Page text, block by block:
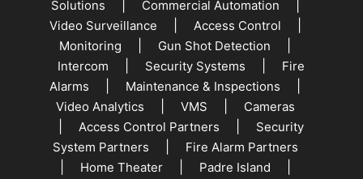
Solutions
Commercial Automation
Video Surveillance Access Control
Monitoring Gun Shot Detection
Intercom Security Systems
Fire
Alarms
Maintenance & Inspections
Video Analytics VMS Cameras
|Access Control Partners
Security
System Partners
Fire Alarm Partners
Home Theater| Padre Island